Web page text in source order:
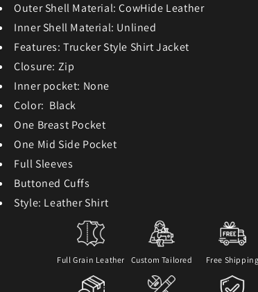
Outer Shell Material: CowHide Leather
Inner Shell Material: Unlined
Features: Trucker Style Shirt Jacket
Closure: Zip
Inner pocket: None
Color: Black
One Breast Pocket
One Mid Side Pocket
Full Sleeves
Buttoned Cuffs
Style: Leather Shirt
Full Grain Leather Custom Tailored Free Shipping